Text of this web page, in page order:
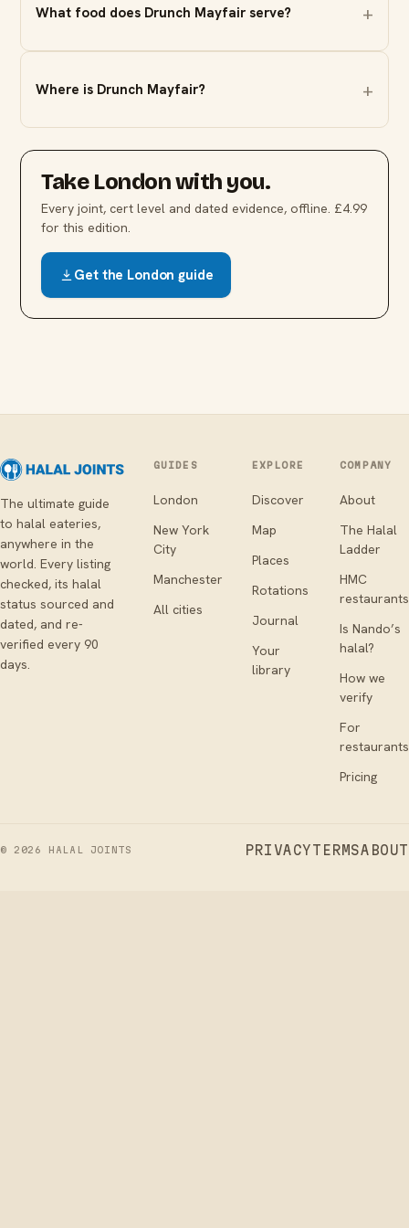
What food does Drunch Mayfair serve?
Where is Drunch Mayfair?
Take Londonwith you.
Every joint, cert level and dated evidence, offline. £4.99
for this edition.
Get the London guide
The ultimate guide
to halal eateries,
anywhere in the
world. Every listing
checked, its halal
status sourced and
dated, and re-
verified every 90
days.
GUIDES
London
New York
City
Manchester
All cities
EXPLORE
Discover
Map
Places
Rotations
Journal
Your
library
COMPANY
About
The Halal
Ladder
HMC
restaurants
Is Nando’s
halal?
How we
verify
For
restaurants
Pricing
© 2026 HALAL JOINTS PRIVACYTERMSABOUT